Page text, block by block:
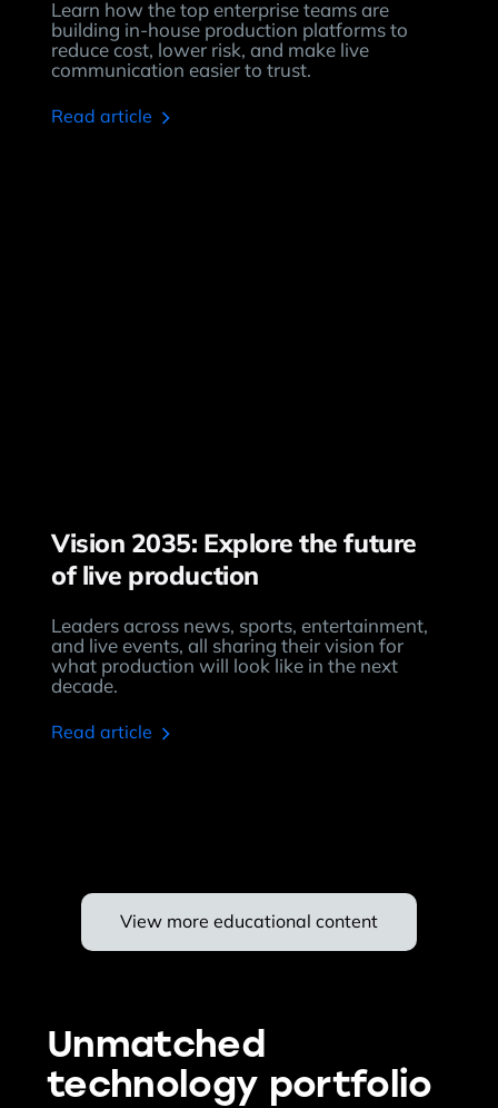
Learn how the top enterprise teams are
building in-house production platforms to
reduce cost, lower risk, and make live
communication easier to trust.
read article
Vision 2035: Explore the future
of live production
Leaders across news, sports, entertainment,
and live events, all sharing their vision for
what production will look like in the next
decade.
read article
View more educational content
Unmatched
technology portfolio